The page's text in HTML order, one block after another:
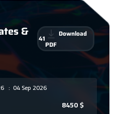
&
41
Download
PDF
: 04 Sep 2026
8450$